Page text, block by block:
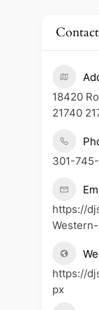
18420
21740
301-
https://
https://
px